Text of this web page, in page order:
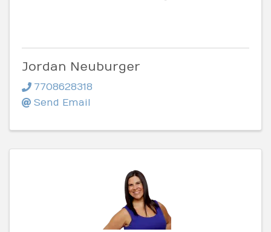
Jordan Neuburger
7708628318
Send Email